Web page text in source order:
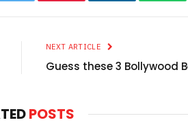
NEXT ARTICLE
Guess these 3 Bollywood
POSTS